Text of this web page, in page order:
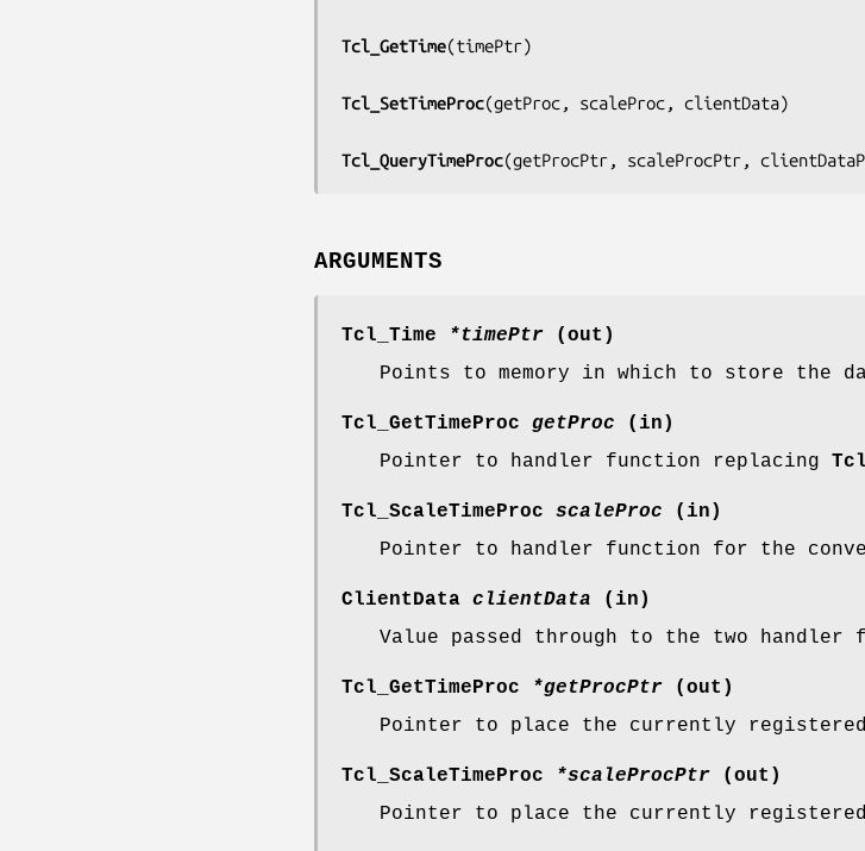
Tcl_GetTime(timePtr)
Tcl_SetTimeProc(getProc, scaleProc, clientData)
Tcl_QueryTimeProc(getProcPtr, scaleProcPtr,
ARGUMENTS
Tcl_Time *timePtr (out)
Points to memory in which to store the
Tcl_GetTimeProc getProc (in)
Pointer to handler function replacing
Tcl_ScaleTimeProc scaleProc (in)
Pointer to handler function for the
ClientData clientData (in)
Value passed through to the two handler
Tcl_GetTimeProc *getProcPtr (out)
Pointer to place the currently
Tcl_ScaleTimeProc *scaleProcPtr (out)
Pointer to place the currently